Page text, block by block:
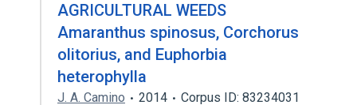
AGRICULTURAL WEEDS
Amaranthus spinosus, Corchorus
olitorius, and Euphorbia
heterophylla
J. A. Camino 2014 Corpus ID: 83234031